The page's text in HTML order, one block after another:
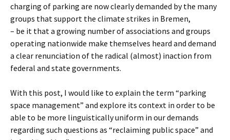
charging of parking are now clearly demanded by the many
groups that support the climate strikes in Bremen,
– be it that a growing number of associations and groups
operating nationwide make themselves heard and demand
a clear renunciation of the radical (almost) inaction from
federal and state governments.
With this post, I would like to explain the term “parking
space management” and explore its context in order to be
able to be more linguistically uniform in our demands
regarding such questions as “reclaiming public space” and